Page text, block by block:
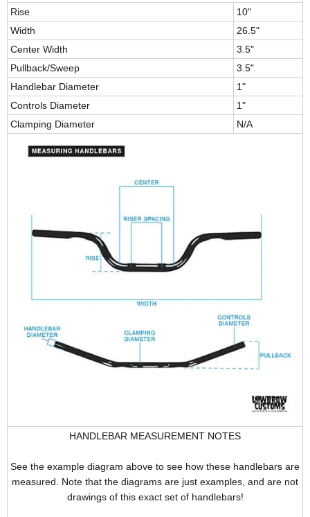
Rise
10"
Width
26.5"
Center Width
3.5"
Pullback/Sweep
3.5"
Handlebar Diameter
1"
Controls Diameter
1"
Clamping Diameter
N/A
HANDLEBAR MEASUREMENT NOTES
See the example diagram above to see how these handlebars are
measured. Note that the diagrams are just examples, and are not
drawings of this exact set of handlebars!